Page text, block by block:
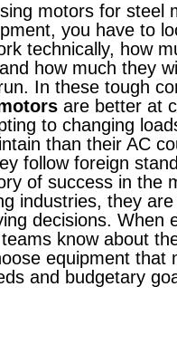
motors for steel
you have to
technically, how
how much they
In these tough
are better at
to changing
than their AC
follow foreign
of success in the
industries, they
decisions. When
know about
equipment that
and budgetary